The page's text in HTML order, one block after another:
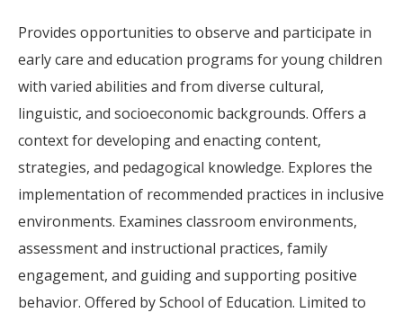
Provides opportunities to observe and participate in
early care and education programs for young children
with varied abilities and from diverse cultural,
linguistic, and socioeconomic backgrounds. Offers a
context for developing and enacting content,
strategies, and pedagogical knowledge. Explores the
implementation of recommended practices in inclusive
environments. Examines classroom environments,
assessment and instructional practices, family
engagement, and guiding and supporting positive
behavior. Offered by School of Education. Limited to